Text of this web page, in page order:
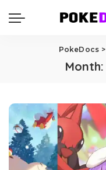
PokeDocs >
Month: